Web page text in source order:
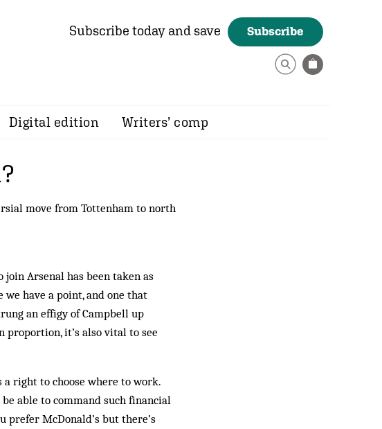
Subscribe today and save Subscribe
Digital edition Writers’ comp
move from Tottenham to north
join Arsenal has been taken as
have a point, and one that
an effigy of Campbell up
it’s also vital to see
right to choose where to work.
able to command such financial
pre­fer McDonald’s but there’s